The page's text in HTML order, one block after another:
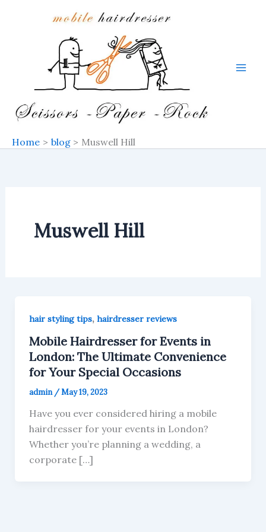
Home blog Muswell Hill
Muswell Hill
hair styling tips, hairdresser reviews
Mobile Hairdresser for Events in
London: The Ultimate Convenience
for Your Special Occasions
admin /May 19, 2023
Have you ever considered hiring a mobile
hairdresser for your events in London?
Whether you’re planning a wedding, a
corporate […]